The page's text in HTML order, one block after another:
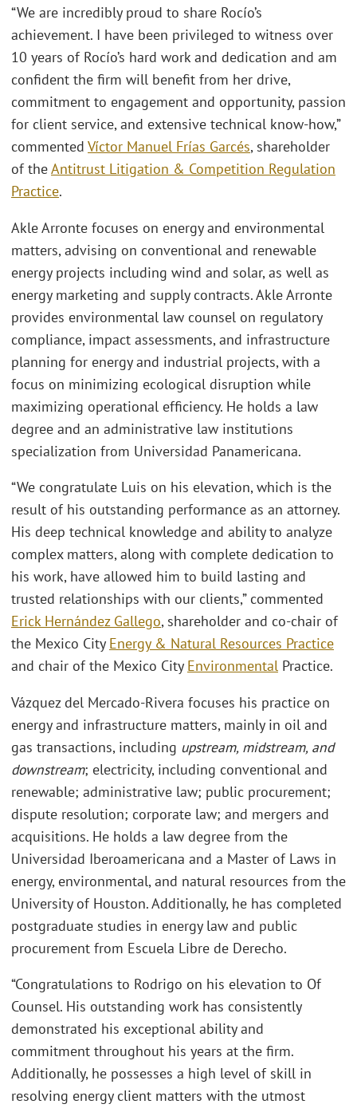
“We are incredibly proud to share Rocío’s
achievement. I have been privileged to witness over
10 years of Rocío’s hard work and dedication and am
confident the firm will benefit from her drive,
commitment to engagement and opportunity, passion
for client service, and extensive technical know-how,”
commented Víctor Manuel Frías Garcés, shareholder
of theAntitrust Litigation & Competition Regulation
Practice.
Akle Arronte focuses on energy and environmental
matters, advising on conventional and renewable
energy projects including wind and solar, as well as
energy marketing and supply contracts. Akle Arronte
provides environmental law counsel on regulatory
compliance, impact assessments, and infrastructure
planning for energy and industrial projects, with a
focus on minimizing ecological disruption while
maximizing operational efficiency. He holds a law
degree and an administrative law institutions
specialization from Universidad Panamericana.
“We congratulate Luis on his elevation, which is the
result of his outstanding performance as an attorney.
His deep technical knowledge and ability to analyze
complex matters, along with complete dedication to
his work, have allowed him to build lasting and
trusted relationships with our clients,” commented
Erick Hernández Gallego, shareholder and co-chair of
the Mexico City Energy & Natural Resources Practice
and chair of the Mexico City Environmental Practice.
Vázquez del Mercado-Rivera focuses his practice on
energy and infrastructure matters, mainly in oil and
gas transactions, including upstream, midstream, and
downstream; electricity, including conventional and
renewable; administrative law; public procurement;
dispute resolution; corporate law; and mergers and
acquisitions. He holds a law degree from the
Universidad Iberoamericana and a Master of Laws in
energy, environmental, and natural resources from the
University of Houston. Additionally, he has completed
postgraduate studies in energy law and public
procurement from Escuela Libre de Derecho.
“Congratulations to Rodrigo on his elevation to Of
Counsel. His outstanding work has consistently
demonstrated his exceptional ability and
commitment throughout his years at the firm.
Additionally, he possesses a high level of skill in
resolving energy client matters with the utmost